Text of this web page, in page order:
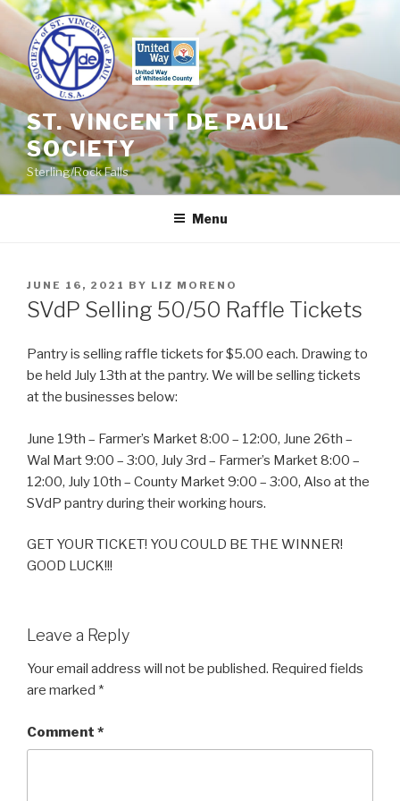
Skip
content
ST. VINCENT DE PAUL
SOCIETY
Sterling/Rock Falls
Menu
POSTED
ON
JUNE 16, 2021 BY LIZ MORENO
SVdP Selling 50/50 Raffle Tickets
Pantry is selling raffle tickets for $5.00 each. Drawing to
be held July 13th at the pantry. We will be selling tickets
at the businesses below:
June 19th – Farmer’s Market 8:00 – 12:00, June 26th –
Wal Mart 9:00 – 3:00, July 3rd – Farmer’s Market 8:00 –
12:00, July 10th – County Market 9:00 – 3:00, Also at the
SVdP pantry during their working hours.
GET YOUR TICKET! YOU COULD BE THE WINNER!
GOOD LUCK!!!
Leave a Reply
Your email address will not be published. Required fields
are marked *
Comment *